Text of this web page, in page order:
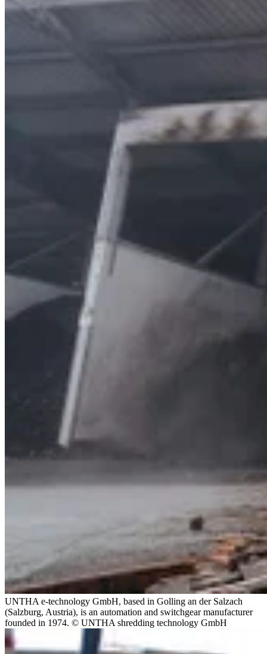
UNTHA e-technology GmbH, based in Golling an der Salzach
(Salzburg, Austria), is an automation and switchgear manufacturer
founded in 1974. © UNTHA shredding technology GmbH